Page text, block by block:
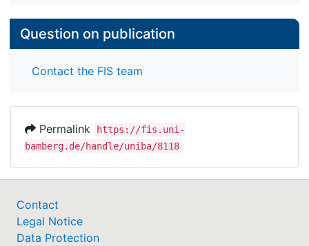
Question on publication
Contact the FIS team
Permalink
https://fis.uni-
bamberg.de/handle/uniba/8118
Contact
Legal Notice
Data Protection